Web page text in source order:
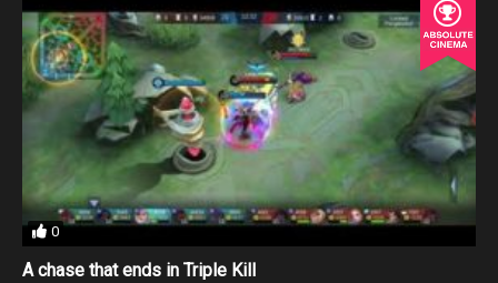
0
A chase that ends in Triple Kill